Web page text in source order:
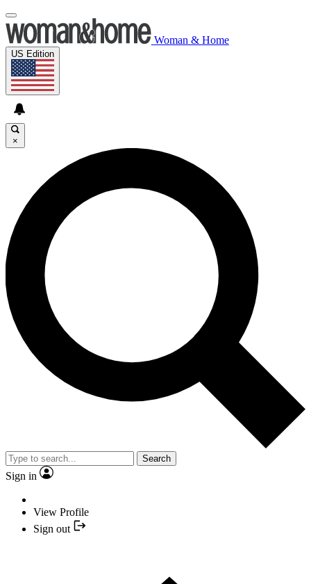
Woman & Home
US Edition
×
Search
Sign in
View Profile
Sign out